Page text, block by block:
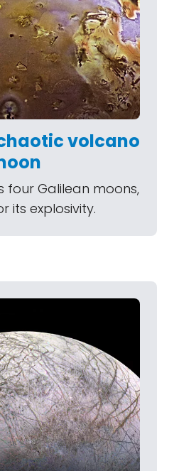
volcano
four Galilean moons,
its explosivity.